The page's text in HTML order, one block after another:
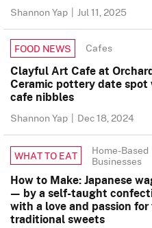
Shannon Yap | Jul 11, 2025
FOOD NEWS Cafes
Clayful Art Cafe at
Ceramic pottery date spot
cafe nibbles
Shannon Yap | Dec 18, 2024
WHAT TO EAT Home-Based
Businesses
How to Make: Japanese
— by a self-taught
with a love and passion
traditional sweets